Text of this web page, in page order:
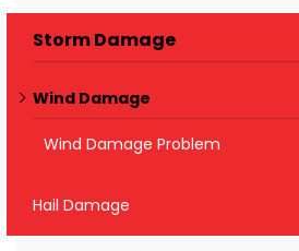
Storm Damage
Wind Damage
Wind Damage Problem
Hail Damage